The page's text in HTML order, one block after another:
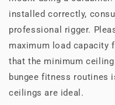
installed correctly,
professional rigger.
maximum load capacity
that the minimum
bungee fitness routines
ceilings are ideal.